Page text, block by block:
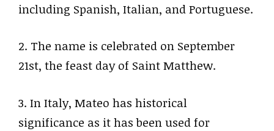
including Spanish, Italian, and Portuguese.
2. The name is celebrated on September
21st, the feast day of Saint Matthew.
3. In Italy, Mateo has historical
significance as it has been used for